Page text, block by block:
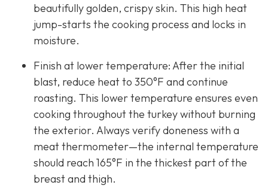
beautifully golden, crispy skin. This high heat
jump-starts the cooking process and locks in
moisture.
Finish at lower temperature: After the initial
blast, reduce heat to 350°F and continue
roasting. This lower temperature ensures even
cooking throughout the turkey without burning
the exterior. Always verify doneness with a
meat thermometer—the internal temperature
should reach 165°F in the thickest part of the
breast and thigh.